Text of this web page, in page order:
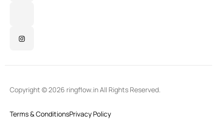
Copyright © 2026 ringflow.in All Rights Reserved.
Terms & ConditionsPrivacy Policy